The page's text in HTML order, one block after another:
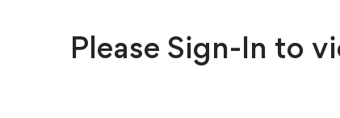
Please Sign-In to